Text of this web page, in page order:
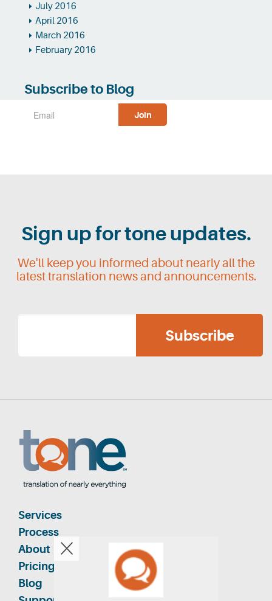
July 2016
April 2016
March 2016
February 2016
Subscribe to Blog
Sign up for tone updates.
We'll keep you informed about nearly all the
latest translation news and announcements.
Services
Process
About
Pricing
Blog